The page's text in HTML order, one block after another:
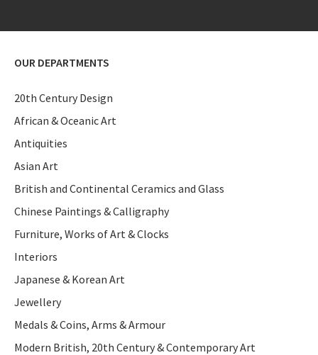
OUR DEPARTMENTS
20th Century Design
African & Oceanic Art
Antiquities
Asian Art
British and Continental Ceramics and Glass
Chinese Paintings & Calligraphy
Furniture, Works of Art & Clocks
Interiors
Japanese & Korean Art
Jewellery
Medals & Coins, Arms & Armour
Modern British, 20th Century & Contemporary Art